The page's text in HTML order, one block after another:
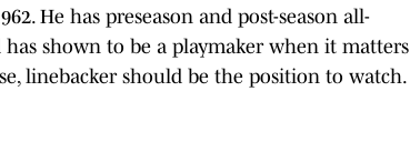
He has preseason and post-season all-
shown to be a playmaker when it matters
linebacker should be the position to watch.